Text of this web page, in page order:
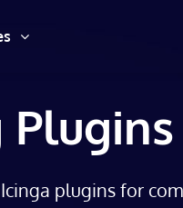
Plugins
plugins for